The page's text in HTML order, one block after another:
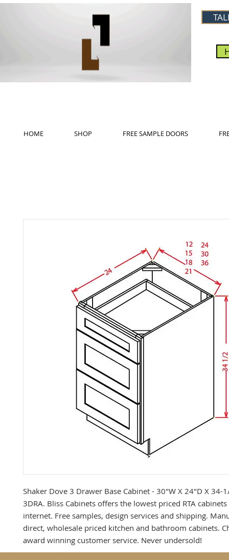
HOME SHOP FREE SAMPLE DOORS
Shaker Dove 3 Drawer Base Cabinet - 30"W X 24"D X 34-
3DRA. Bliss Cabinets offers the lowest priced RTA
internet. Free samples, design services and shipping.
direct, wholesale priced kitchen and bathroom cabinets.
award winning customer service. Never undersold!